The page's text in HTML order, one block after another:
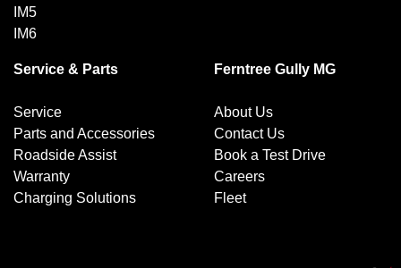
IM5
IM6
Service & Parts
Service
Parts and Accessories
Roadside Assist
Warranty
Charging Solutions
Ferntree Gully MG
About Us
Contact Us
Book a Test Drive
Careers
Fleet